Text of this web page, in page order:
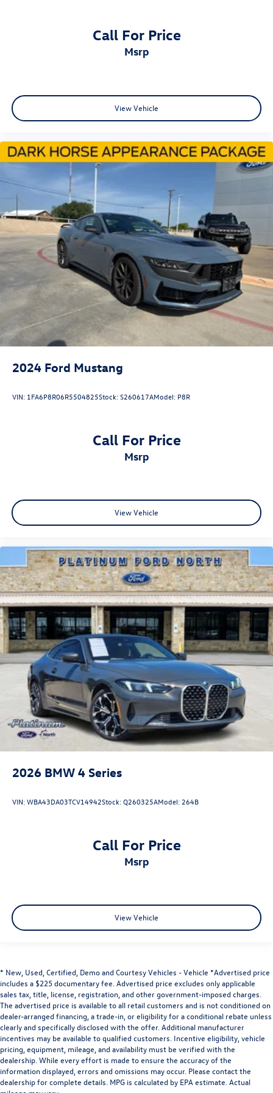
Electronic Stability Control
Exterior Parking Camera Rear
Delay-off headlights
Fully automatic headlights
Speed control
Start/Stop System (DISC)
Active Valve Performance Exhaust
Bumpers: body-color
Power door mirrors
Spoiler
Compass
Driver door bin
Driver vanity mirror
Floor Mats, 1st Row, Black w/City Silver GT Logo
Front reading lights
Illuminated entry
Leather steering wheel
Sport steering wheel
Trip computer
Front Bucket Seats
Front Center Armrest
Split folding rear seat
Passenger door bin
Alloy wheels
Rain–Sensitive Windshield Wipers
Speed-Sensitive Wipers
Variably intermittent wipers
Call For Price
msrp
View Vehicle
2024 Ford Mustang
VIN: 1FA6P8R06R5504825Stock:S260617AModel: P8R
Call For Price
msrp
View Vehicle
2026 BMW 4 Series
VIN:WBA43DA03TCV14942Stock:Q260325AModel:264B
Call For Price
msrp
View Vehicle
* New, Used, Certified, Demo and Courtesy Vehicles - Vehicle *Advertised price
includes a $225 documentary fee. Advertised price excludes only applicable
sales tax, title, license, registration, and other government-imposed charges.
The advertised price is available to all retail customers and is not conditioned on
dealer-arranged financing, a trade-in, or eligibility for a conditional rebate unless
clearly and specifically disclosed with the offer. Additional manufacturer
incentives may be available to qualified customers. Incentive eligibility, vehicle
pricing, equipment, mileage, and availability must be verified with the
dealership. While every effort is made to ensure the accuracy of the
information displayed, errors and omissions may occur. Please contact the
dealership for complete details. MPG is calculated by EPA estimate. Actual